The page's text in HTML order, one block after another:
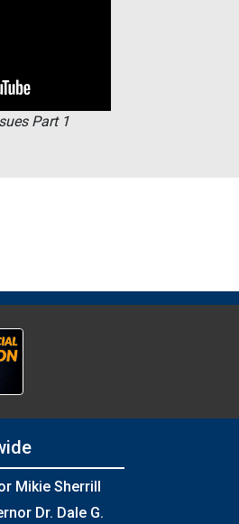
Part 1
Mikie Sherrill
Dr. Dale G.